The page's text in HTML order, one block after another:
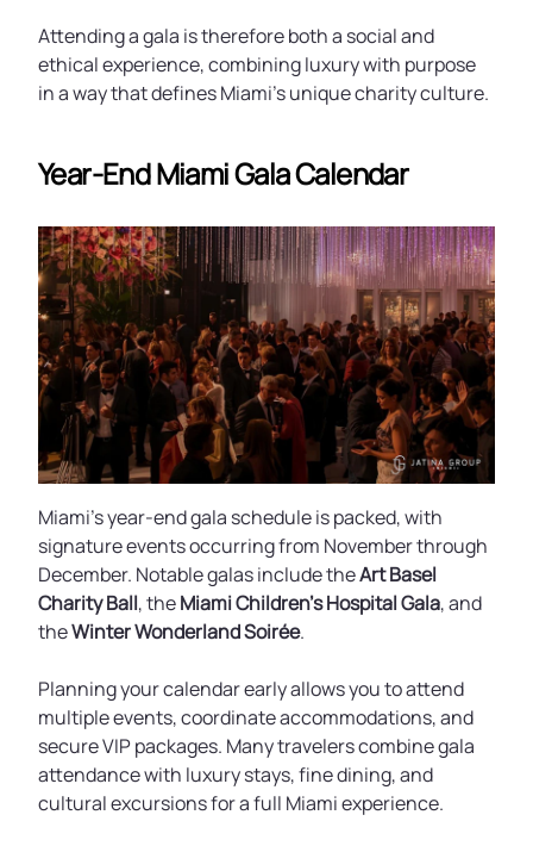
Attending a gala is therefore both a social and
ethical experience, combining luxury with purpose
in a way that defines Miami’s unique charity culture.
Year-End Miami Gala Calendar
Miami’s year-end gala schedule is packed, with
signature events occurring from November through
December. Notable galas include theArt Basel
Charity Ball, theMiami Children’s Hospital Gala, and
theWinter Wonderland Soirée.
Planning your calendar early allows you to attend
multiple events, coordinate accommodations, and
secure VIP packages. Many travelers combine gala
attendance with luxury stays, fine dining, and
cultural excursions for a full Miami experience.